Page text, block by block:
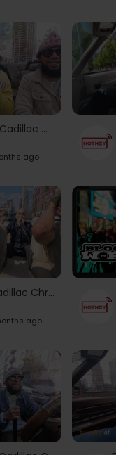
Mistah Fab x Cadillac Chronicles
ago
Nina Sky x Cadillac Chronicles
ago